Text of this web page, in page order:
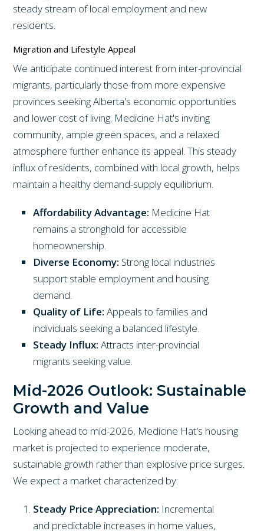
steady stream of local employment and new
residents.
Migration and Lifestyle Appeal
We anticipate continued interest from inter-provincial
migrants, particularly those from more expensive
provinces seeking Alberta's economic opportunities
and lower cost of living. Medicine Hat's inviting
community, ample green spaces, and a relaxed
atmosphere further enhance its appeal. This steady
influx of residents, combined with local growth, helps
maintain a healthy demand-supply equilibrium.
Affordability Advantage: Medicine Hat
remains a stronghold for accessible
homeownership.
Diverse Economy: Strong local industries
support stable employment and housing
demand.
Quality of Life: Appeals to families and
individuals seeking a balanced lifestyle.
Steady Influx: Attracts inter-provincial
migrants seeking value.
Mid-2026 Outlook: Sustainable
Growth and Value
Looking ahead to mid-2026, Medicine Hat's housing
market is projected to experience moderate,
sustainable growth rather than explosive price surges.
We expect a market characterized by:
Steady Price Appreciation: Incremental
and predictable increases in home values,